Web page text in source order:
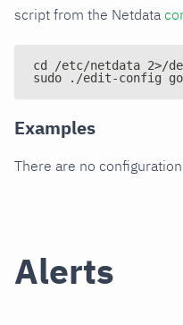
script from the Netdata
cd /etc/netdata 2>/
sudo ./edit-config
Examples
There are no
Alerts